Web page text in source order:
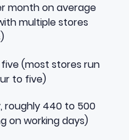
month on average
multiple stores
(most stores run
to five)
roughly 440 to 500
on working days)